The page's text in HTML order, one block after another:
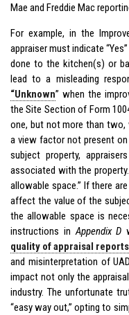
Mae and Freddie Mac
For example, in the
appraiser must indicate
done to the kitchen(s) or
lead to a misleading
“Unknown” when the
the Site Section of Form
one, but not more than
a view factor not present
subject property,
associated with the
allowable space.” If there
affect the value of the
the allowable space is
instructions inAppendix D
quality of appraisal reports
and misinterpretation of
impact not only the
industry. The unfortunate
“easy way out,” opting to